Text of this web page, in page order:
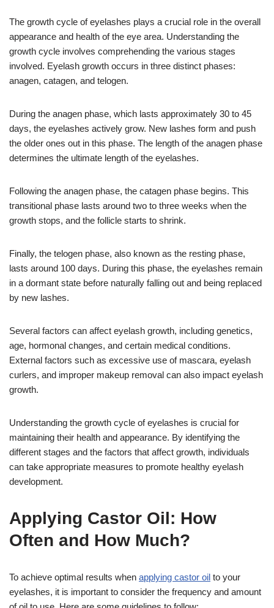
The growth cycle of eyelashes plays a crucial role in the overall
appearance and health of the eye area. Understanding the
growth cycle involves comprehending the various stages
involved. Eyelash growth occurs in three distinct phases:
anagen, catagen, and telogen.
During the anagen phase, which lasts approximately 30 to 45
days, the eyelashes actively grow. New lashes form and push
the older ones out in this phase. The length of the anagen phase
determines the ultimate length of the eyelashes.
Following the anagen phase, the catagen phase begins. This
transitional phase lasts around two to three weeks when the
growth stops, and the follicle starts to shrink.
Finally, the telogen phase, also known as the resting phase,
lasts around 100 days. During this phase, the eyelashes remain
in a dormant state before naturally falling out and being replaced
by new lashes.
Several factors can affect eyelash growth, including genetics,
age, hormonal changes, and certain medical conditions.
External factors such as excessive use of mascara, eyelash
curlers, and improper makeup removal can also impact eyelash
growth.
Understanding the growth cycle of eyelashes is crucial for
maintaining their health and appearance. By identifying the
different stages and the factors that affect growth, individuals
can take appropriate measures to promote healthy eyelash
development.
Applying Castor Oil: How
Often and How Much?
To achieve optimal results when applying castor oil to your
eyelashes, it is important to consider the frequency and amount